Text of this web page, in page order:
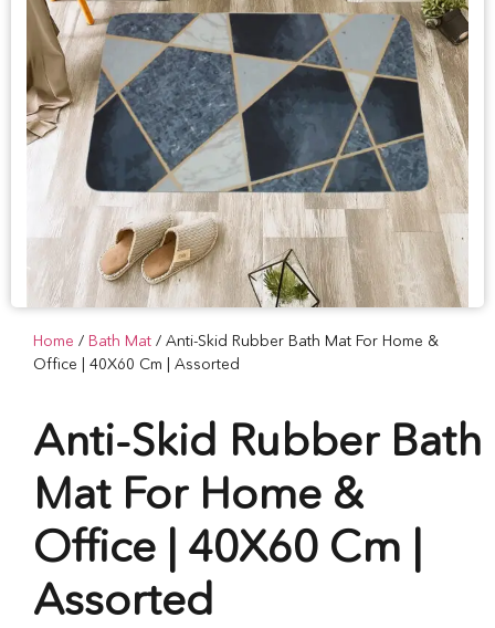
Home / Bath Mat / Anti-Skid Rubber Bath Mat For Home &
Office | 40X60 Cm | Assorted
Anti-Skid Rubber Bath
Mat For Home &
Office | 40X60 Cm |
Assorted